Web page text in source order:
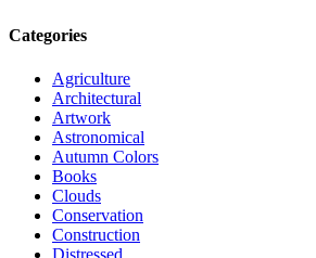
Categories
Agriculture
Architectural
Artwork
Astronomical
Autumn Colors
Books
Clouds
Conservation
Construction
Distressed